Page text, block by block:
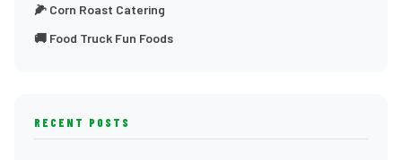
🌽 Corn Roast Catering
🚚 Food Truck Fun Foods
RECENT POSTS